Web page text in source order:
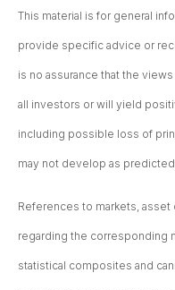
This material is for general
provide specific advice or
is no assurance that the
all investors or will yield
including possible loss of
may not develop as
References to markets,
regarding the corresponding
statistical composites and